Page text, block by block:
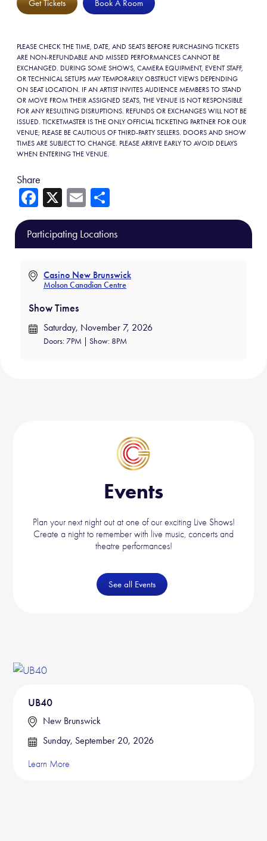
Get Tickets Book A Room
PLEASE CHECK THE TIME, DATE, AND SEATS BEFORE PURCHASING TICKETS
ARE NON-REFUNDABLE AND MISSED PERFORMANCES CANNOT BE
EXCHANGED. DURING SOME SHOWS, CAMERA EQUIPMENT, EVENT STAFF,
OR TECHNICAL SETUPS MAY TEMPORARILY OBSTRUCT VIEWS DEPENDING
ON SEAT LOCATION. IF AN ARTIST INVITES AUDIENCE MEMBERS TO STAND
OR MOVE FROM THEIR ASSIGNED SEATS, THE VENUE IS NOT RESPONSIBLE
FOR ANY RESULTING DISRUPTIONS. REFUNDS OR EXCHANGES WILL NOT BE
ISSUED. TICKETMASTER IS THE ONLY OFFICIAL TICKETING PARTNER FOR OUR
VENUE; PLEASE BE CAUTIOUS OF THIRD-PARTY SELLERS. DOORS AND SHOW
TIMES ARE SUBJECT TO CHANGE. PLEASE ARRIVE EARLY TO AVOID DELAYS
WHEN ENTERING THE VENUE.
Share
Fa
ce
b
o
ok
X
E
m
ail
ar
e
Participating Locations
Casino New Brunswick
Molson Canadian Centre
Show Times
Saturday, November 7, 2026
Doors: 7PM | Show: 8PM
Events
Plan your next night out at one of our exciting Live Shows!
Create a night to remember with live music, concerts and
theatre performances!
See all Events
UB40
New Brunswick
Sunday, September 20, 2026
Learn More